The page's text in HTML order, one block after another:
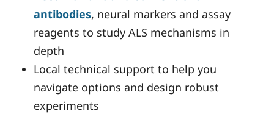
antibodies, neural markers and assay
reagents to study ALS mechanisms in
depth
Local technical support to help you
navigate options and design robust
experiments